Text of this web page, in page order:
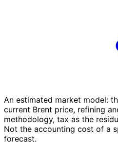
An estimated market model:
current Brent price, refining
methodology, tax as the
Not the accounting cost of a
forecast.